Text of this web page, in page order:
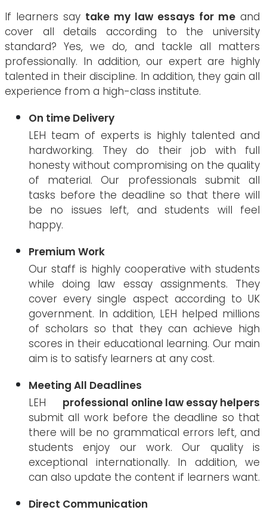
If learners say take my law essays for me and
cover all details according to the university
standard? Yes, we do, and tackle all matters
professionally. In addition, our expert are highly
talented in their discipline. In addition, they gain all
experience from a high-class institute.
On time Delivery
LEH team of experts is highly talented and
hardworking. They do their job with full
honesty without compromising on the quality
of material. Our professionals submit all
tasks before the deadline so that there will
be no issues left, and students will feel
happy.
Premium Work
Our staff is highly cooperative with students
while doing law essay assignments. They
cover every single aspect according to UK
government. In addition, LEH helped millions
of scholars so that they can achieve high
scores in their educational learning. Our main
aim is to satisfy learners at any cost.
Meeting All Deadlines
LEH professional online law essay helpers
submit all work before the deadline so that
there will be no grammatical errors left, and
students enjoy our work. Our quality is
exceptional internationally. In addition, we
can also update the content if learners want.
Direct Communication